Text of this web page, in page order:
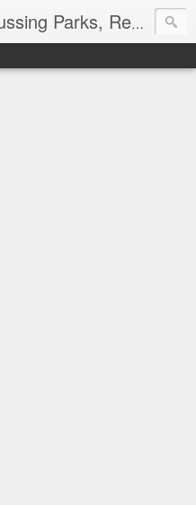
Disney World Blog Discussing Parks, Resorts, Discounts and Dining | Only WDWorld